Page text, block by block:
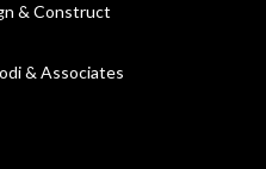
& Construct
& Associates